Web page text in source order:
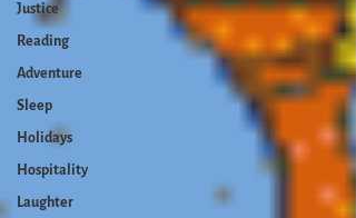
Justice
Reading
Adventure
Sleep
Holidays
Hospitality
Laughter